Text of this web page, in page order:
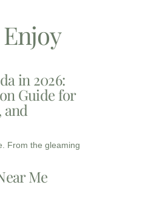
in 2026:
Guide for
and
From the gleaming
Me